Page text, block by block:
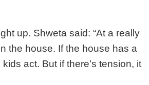
up. Shweta said: “At a really
the house. If the house has a
act. But if there’s tension, it